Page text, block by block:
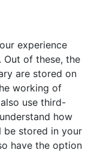
experience
Out of these, the
are stored on
working of
use third-
how
be stored in your
have the option